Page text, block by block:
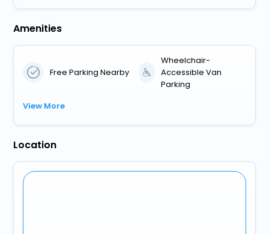
Amenities
Free Parking Nearby
Wheelchair-
Accessible Van
Parking
View More
Location